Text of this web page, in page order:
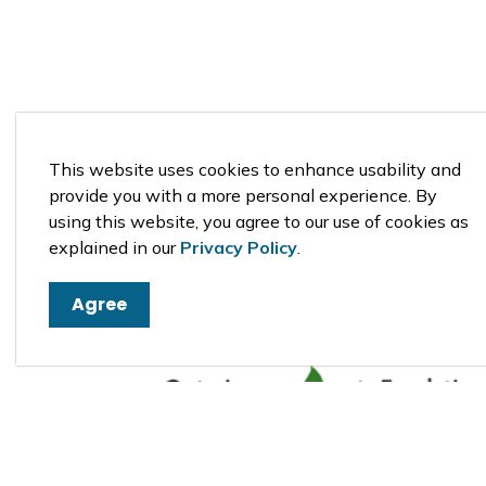
This website uses cookies to enhance usability and
provide you with a more personal experience. By
using this website, you agree to our use of cookies as
explained in our Privacy Policy.
Agree
Eastern Ontario